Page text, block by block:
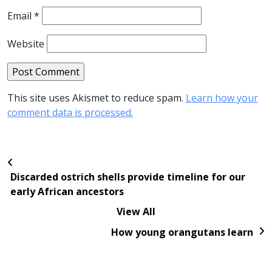
Email *
Website
This site uses Akismet to reduce spam. Learn how your
comment data is processed.
Discarded ostrich shells provide timeline for our
early African ancestors
View All
How young orangutans learn